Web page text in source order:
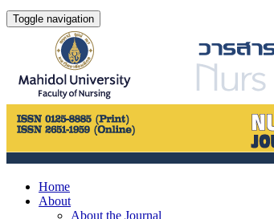
Toggle navigation
Home
About
About the Journal